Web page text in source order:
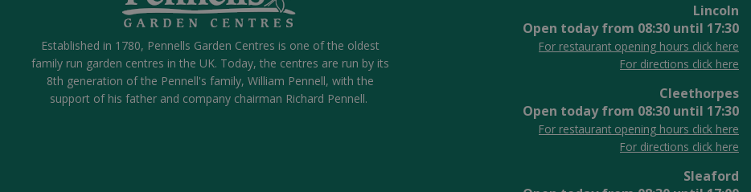
Lincoln
Open today from 08:30 until 17:30
For restaurant opening hours click here
For directions click here
Cleethorpes
Open today from 08:30 until 17:30
For restaurant opening hours click here
For directions click here
Sleaford
Established in 1780, Pennells Garden Centres is one of the oldest
family run garden centres in the UK. Today, the centres are run by its
8th generation of the Pennell's family, William Pennell, with the
support of his father and company chairman Richard Pennell.